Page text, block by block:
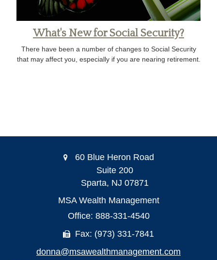
What's New for Social Security?
There have been a number of changes to Social Security
that may affect you, especially if you are nearing retirement.
60 Blue Heron Road
Suite 200
Sparta, NJ 07871
MSA Wealth Management
Office: 888-331-4540
Fax: (973) 331-7841
donna@msawealthmanagement.com